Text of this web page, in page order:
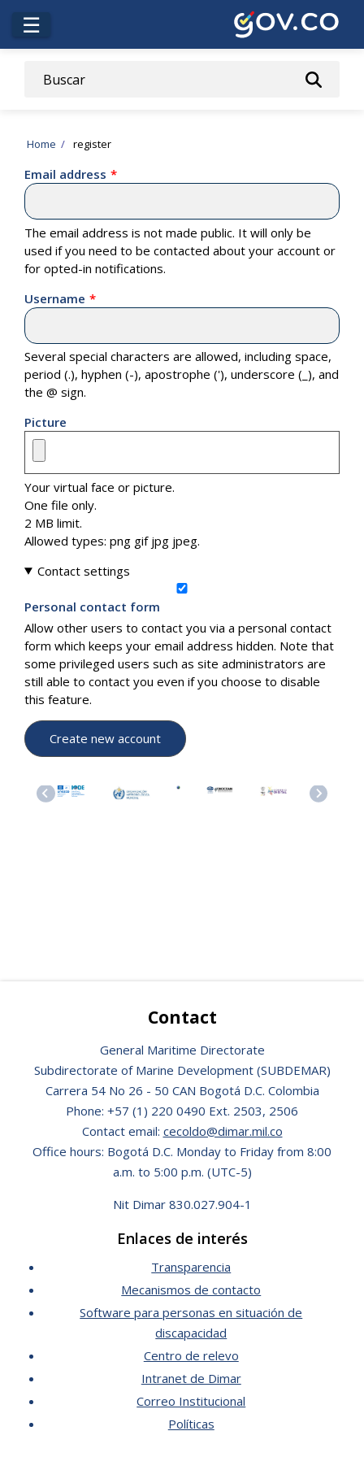
main
Breadcrumb
Home register
Email address
The email address is not made public. It will only be
used if you need to be contacted about your account or
for opted-in notifications.
Username
Several special characters are allowed, including space,
period (.), hyphen (-), apostrophe ('), underscore (_), and
the @ sign.
Picture
Your virtual face or picture.
One file only.
2 MB limit.
Allowed types: png gif jpg jpeg.
Contact settings
Personal contact form
Allow other users to contact you via a personal contact
form which keeps your email address hidden. Note that
some privileged users such as site administrators are
still able to contact you even if you choose to disable
this feature.
Contact
General Maritime Directorate
Subdirectorate of Marine Development (SUBDEMAR)
Carrera 54 No 26 - 50 CAN Bogotá D.C. Colombia
Phone: +57 (1) 220 0490 Ext. 2503, 2506
Contact email: cecoldo@dimar.mil.co
Office hours: Bogotá D.C. Monday to Friday from 8:00
a.m. to 5:00 p.m. (UTC-5)
Nit Dimar 830.027.904-1
Enlaces de interés
Transparencia
Mecanismos de contacto
Software para personas en situación de
discapacidad
Centro de relevo
Intranet de Dimar
Correo Institucional
Políticas
☰